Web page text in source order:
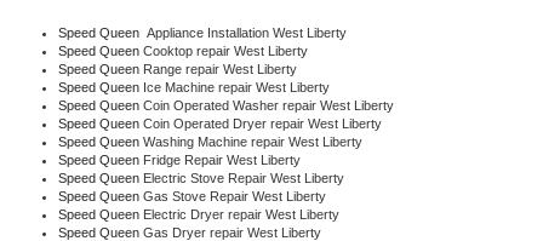
Speed Queen Appliance Installation West Liberty
Speed Queen Cooktop repair West Liberty
Speed Queen Range repair West Liberty
Speed Queen Ice Machine repair West Liberty
Speed Queen Coin Operated Washer repair West Liberty
Speed Queen Coin Operated Dryer repair West Liberty
Speed Queen Washing Machine repair West Liberty
Speed Queen Fridge Repair West Liberty
Speed Queen Electric Stove Repair West Liberty
Speed Queen Gas Stove Repair West Liberty
Speed Queen Electric Dryer repair West Liberty
Speed Queen Gas Dryer repair West Liberty